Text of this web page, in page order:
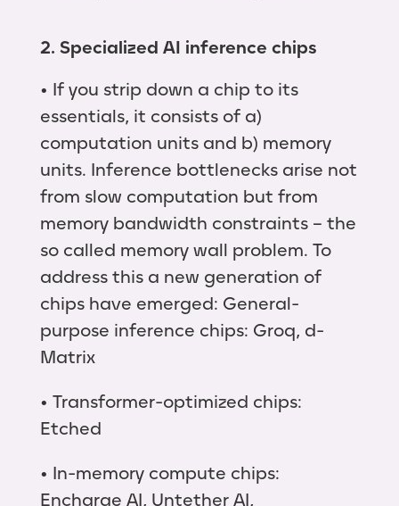
2. Specialized AI inference chips
• If you strip down a chip to its
essentials, it consists of a)
computation units and b) memory
units. Inference bottlenecks arise not
from slow computation but from
memory bandwidth constraints – the
so called memory wall problem. To
address this a new generation of
chips have emerged: General-
purpose inference chips: Groq, d-
Matrix
• Transformer-optimized chips:
Etched
• In-memory compute chips:
Encharge AI, Untether AI,